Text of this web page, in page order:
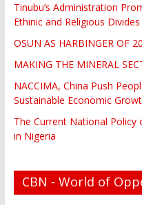
Tinubu’s Administration
Ethinic and Religious
OSUN AS HARBINGER OF
MAKING THE MINERAL
NACCIMA, China Push
Sustainable Economic
The Current National
in Nigeria
CBN - World of